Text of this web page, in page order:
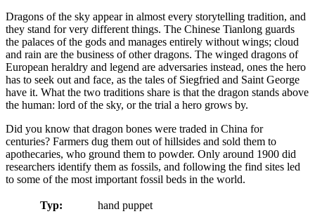
Dragons of the sky appear in almost every storytelling tradition, and
they stand for very different things. The Chinese Tianlong guards
the palaces of the gods and manages entirely without wings; cloud
and rain are the business of other dragons. The winged dragons of
European heraldry and legend are adversaries instead, ones the hero
has to seek out and face, as the tales of Siegfried and Saint George
have it. What the two traditions share is that the dragon stands above
the human: lord of the sky, or the trial a hero grows by.
Did you know that dragon bones were traded in China for
centuries? Farmers dug them out of hillsides and sold them to
apothecaries, who ground them to powder. Only around 1900 did
researchers identify them as fossils, and following the find sites led
to some of the most important fossil beds in the world.
Typ:
hand puppet